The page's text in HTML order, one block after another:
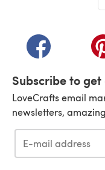
(opens in a
Subscribe to get
LoveCrafts email
newsletters,